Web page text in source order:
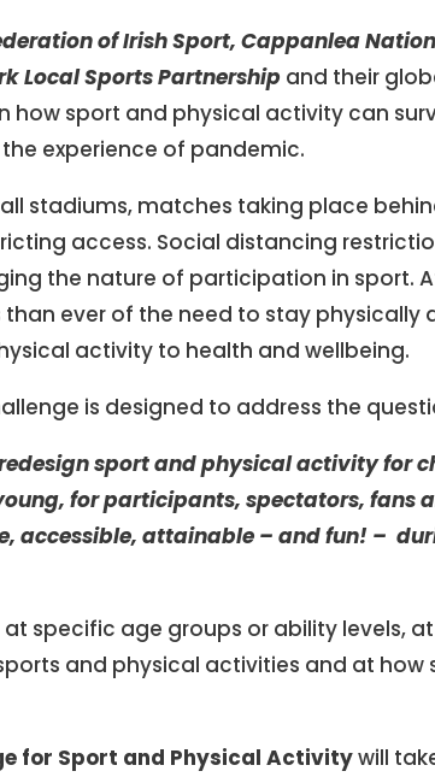
of Irish Sport, Cappanlea
Local Sports Partnership and their
how sport and physical activity can
experience of pandemic.
stadiums, matches taking place
access. Social distancing
the nature of participation in sport.
ever of the need to stay physically
activity to health and wellbeing.
is designed to address the
sport and physical activity for
forparticipants, spectators, fans
accessible, attainable – and fun! –
specific age groups or ability levels,
and physical activities and at how
for Sport and Physical Activitywill